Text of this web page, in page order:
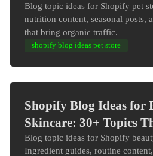
Blog topic ideas for Shopify pet
nutrition content, seasonal posts,
that bring organic traffic.
shopify blog ideas pet store
Shopify Blog Ideas for
Skincare: 30+ Topics
Blog topic ideas for Shopify
Ingredient guides, routine